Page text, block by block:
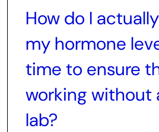
How do I
my hormone
time to ensure
working without
lab?